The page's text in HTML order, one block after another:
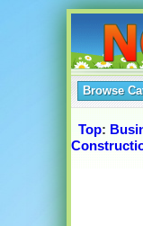
Browse
Top: